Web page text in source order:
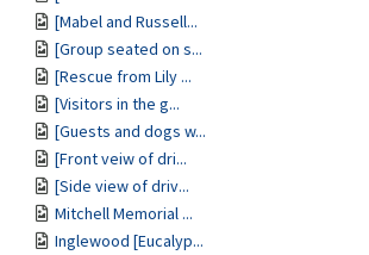
[Mabel and Russell...
[Group seated on s...
[Rescue from Lily ...
[Visitors in the g...
[Guests and dogs w...
[Front veiw of dri...
[Side view of driv...
Mitchell Memorial ...
Inglewood [Eucalyp...